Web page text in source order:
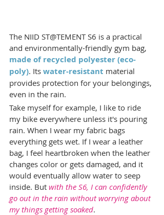
The NIID ST@TEMENT S6 is a practical
and environmentally-friendly gym bag,
made of recycled polyester (eco-
poly). Its water-resistant material
provides protection for your belongings,
even in the rain.
Take myself for example, I like to ride
my bike everywhere unless it's pouring
rain. When I wear my fabric bags
everything gets wet. If I wear a leather
bag, I feel heartbroken when the leather
changes color or gets damaged, and it
would eventually allow water to seep
inside. But with the S6, I can confidently
go out in the rain without worrying about
my things getting soaked.